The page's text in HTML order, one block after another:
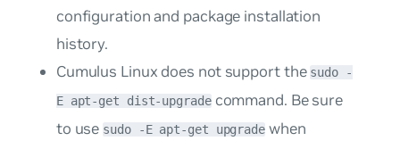
configuration and package installation
history.
Cumulus Linux does not support the sudo -
E apt-get dist-upgradecommand. Be sure
to use sudo -E apt-get upgradewhen